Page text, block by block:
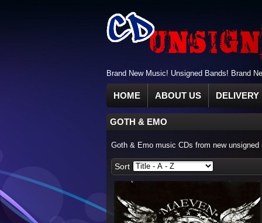
Brand New Music! Unsigned Bands! Brand
HOME ABOUT US DELIVERY
GOTH & EMO
Goth & Emo music CDs from new
Sort